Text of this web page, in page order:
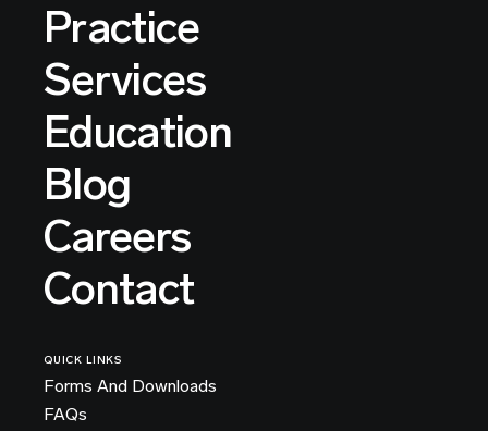
Practice
Services
Education
Blog
Careers
Contact
QUICK LINKS
Forms And Downloads
FAQs